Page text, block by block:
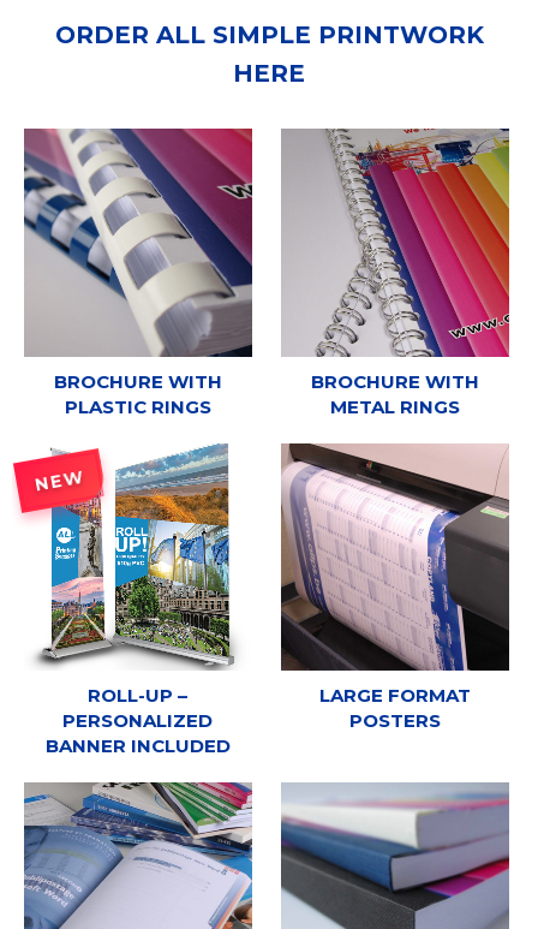
ORDER ALL SIMPLE PRINTWORK
HERE
BROCHURE WITH
PLASTIC RINGS
BROCHURE WITH
METAL RINGS
NEW
ROLL-UP –
PERSONALIZED
BANNER INCLUDED
LARGE FORMAT
POSTERS